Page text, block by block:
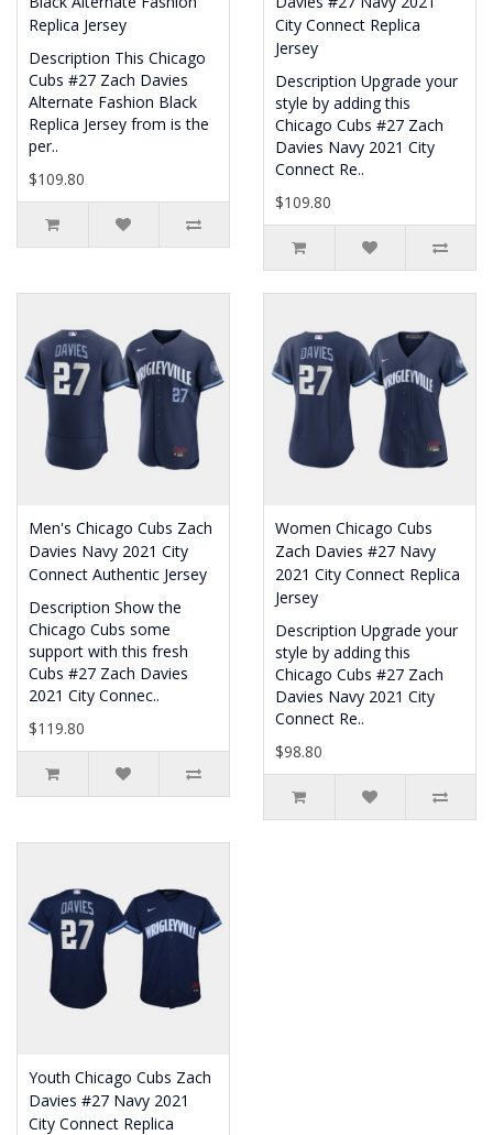
Replica Jersey
Description This Chicago
Cubs #27 Zach Davies
Alternate Fashion Black
Replica Jersey from is the
per..
$109.80
City Connect Replica
Jersey
Description Upgrade your
style by adding this
Chicago Cubs #27 Zach
Davies Navy 2021 City
Connect Re..
$109.80
Men's Chicago Cubs Zach
Davies Navy 2021 City
Connect Authentic Jersey
Description Show the
Chicago Cubs some
support with this fresh
Cubs #27 Zach Davies
2021 City Connec..
$119.80
Women Chicago Cubs
Zach Davies #27 Navy
2021 City Connect Replica
Jersey
Description Upgrade your
style by adding this
Chicago Cubs #27 Zach
Davies Navy 2021 City
Connect Re..
$98.80
Youth Chicago Cubs Zach
Davies #27 Navy 2021
City Connect Replica